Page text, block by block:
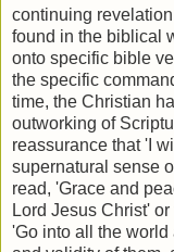
continuing
found in the biblical
onto specific bible
the specific
time, the Christian
outworking of
reassurance that 'I
supernatural sense
read, 'Grace and
Lord Jesus Christ'
'Go into all the